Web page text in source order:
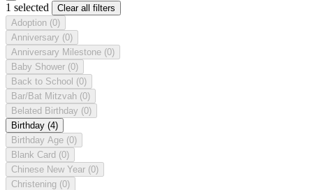
1 selected
Clear all filters
Adoption (0)
Anniversary (0)
Anniversary Milestone (0)
Baby Shower (0)
Back to School (0)
Bar/Bat Mitzvah (0)
Belated Birthday (0)
Birthday (4)
Birthday Age (0)
Blank Card (0)
Chinese New Year (0)
Christening (0)